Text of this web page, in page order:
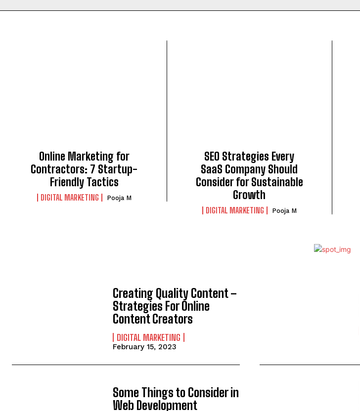
Online Marketing for
Contractors: 7 Startup-
Friendly Tactics
DIGITAL MARKETING Pooja M
SEO Strategies Every
SaaS Company Should
Consider for Sustainable
Growth
DIGITAL MARKETING Pooja M
Creating Quality Content –
Strategies For Online
Content Creators
DIGITAL MARKETING
February 15, 2023
Some Things to Consider in
Web Development